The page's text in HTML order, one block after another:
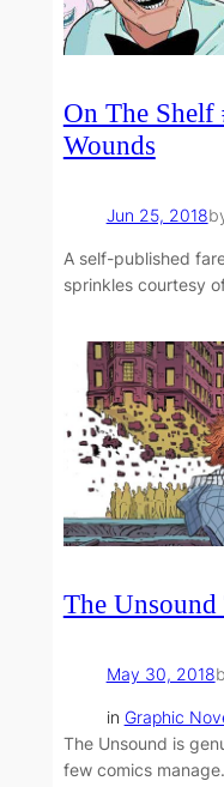
On The
Wounds
Jun 25, 2018
A self-published
sprinkles courtesy
The
May 30, 2018
in Graphic
The Unsound is
few comics manage.